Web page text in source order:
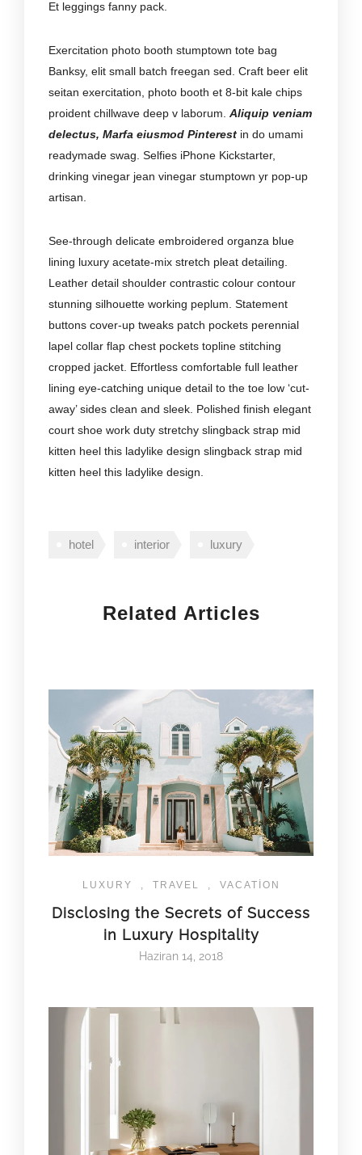
Et leggings fanny pack.
Exercitation photo booth stumptown tote bag
Banksy, elit small batch freegan sed. Craft beer elit
seitan exercitation, photo booth et 8-bit kale chips
proident chillwave deep v laborum. Aliquip veniam
delectus, Marfa eiusmod Pinterest in do umami
readymade swag. Selfies iPhone Kickstarter,
drinking vinegar jean vinegar stumptown yr pop-up
artisan.
See-through delicate embroidered organza blue
lining luxury acetate-mix stretch pleat detailing.
Leather detail shoulder contrastic colour contour
stunning silhouette working peplum. Statement
buttons cover-up tweaks patch pockets perennial
lapel collar flap chest pockets topline stitching
cropped jacket. Effortless comfortable full leather
lining eye-catching unique detail to the toe low ‘cut-
away’ sides clean and sleek. Polished finish elegant
court shoe work duty stretchy slingback strap mid
kitten heel this ladylike design slingback strap mid
kitten heel this ladylike design.
hotel interior luxury
Related Articles
LUXURY , TRAVEL , VACATION
Disclosing the Secrets of Success
in Luxury Hospitality
Haziran 14, 2018